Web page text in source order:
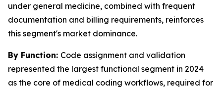
under general medicine, combined with frequent
documentation and billing requirements, reinforces
this segment's market dominance.
By Function: Code assignment and validation
represented the largest functional segment in 2024
as the core of medical coding workflows, required for